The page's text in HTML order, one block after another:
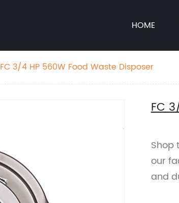
HOME
FC 3/4 HP 560W Food Waste Disposer
FC
Shop
our
and